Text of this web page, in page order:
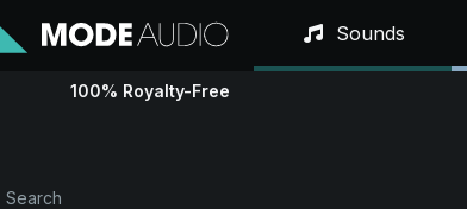
Sounds
100% Royalty-Free
Search